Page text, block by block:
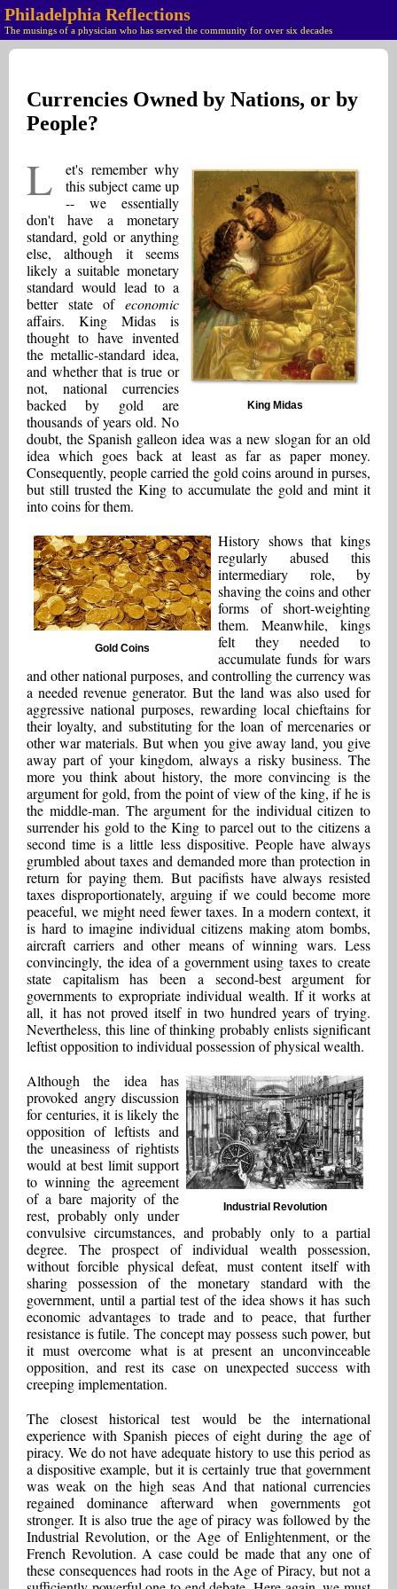
Philadelphia Reflections
The musings of a physician who has served the community for over six decades
Currencies Owned by Nations, or by
People?
King Midas
L
et's remember why
this subject came up
-- we essentially
don't have a monetary
standard, gold or anything
else, although it seems
likely a suitable monetary
standard would lead to a
better state of economic
affairs. King Midas is
thought to have invented
the metallic-standard idea,
and whether that is true or
not, national currencies
backed by gold are
thousands of years old. No
doubt, the Spanish galleon idea was a new slogan for an old
idea which goes back at least as far as paper money.
Consequently, people carried the gold coins around in purses,
but still trusted the King to accumulate the gold and mint it
into coins for them.
Gold Coins
History shows that kings
regularly abused this
intermediary role, by
shaving the coins and other
forms of short-weighting
them. Meanwhile, kings
felt they needed to
accumulate funds for wars
and other national purposes, and controlling the currency was
a needed revenue generator. But the land was also used for
aggressive national purposes, rewarding local chieftains for
their loyalty, and substituting for the loan of mercenaries or
other war materials. But when you give away land, you give
away part of your kingdom, always a risky business. The
more you think about history, the more convincing is the
argument for gold, from the point of view of the king, if he is
the middle-man. The argument for the individual citizen to
surrender his gold to the King to parcel out to the citizens a
second time is a little less dispositive. People have always
grumbled about taxes and demanded more than protection in
return for paying them. But pacifists have always resisted
taxes disproportionately, arguing if we could become more
peaceful, we might need fewer taxes. In a modern context, it
is hard to imagine individual citizens making atom bombs,
aircraft carriers and other means of winning wars. Less
convincingly, the idea of a government using taxes to create
state capitalism has been a second-best argument for
governments to expropriate individual wealth. If it works at
all, it has not proved itself in two hundred years of trying.
Nevertheless, this line of thinking probably enlists significant
leftist opposition to individual possession of physical wealth.
Industrial Revolution
Although the idea has
provoked angry discussion
for centuries, it is likely the
opposition of leftists and
the uneasiness of rightists
would at best limit support
to winning the agreement
of a bare majority of the
rest, probably only under
convulsive circumstances, and probably only to a partial
degree. The prospect of individual wealth possession,
without forcible physical defeat, must content itself with
sharing possession of the monetary standard with the
government, until a partial test of the idea shows it has such
economic advantages to trade and to peace, that further
resistance is futile. The concept may possess such power, but
it must overcome what is at present an unconvinceable
opposition, and rest its case on unexpected success with
creeping implementation.
The closest historical test would be the international
experience with Spanish pieces of eight during the age of
piracy. We do not have adequate history to use this period as
a dispositive example, but it is certainly true that government
was weak on the high seas And that national currencies
regained dominance afterward when governments got
stronger. It is also true the age of piracy was followed by the
Industrial Revolution, or the Age of Enlightenment, or the
French Revolution. A case could be made that any one of
these consequences had roots in the Age of Piracy, but not a